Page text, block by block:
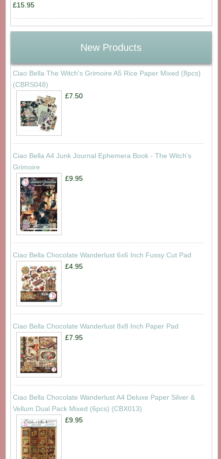
£15.95
New Products
Ciao Bella The Witch's Grimoire A5 Rice Paper Mixed (8pcs)
(CBRS048)
£7.50
Ciao Bella A4 Junk Journal Ephemera Book - The Witch's
Grimoire
£9.95
Ciao Bella Chocolate Wanderlust 6x6 Inch Fussy Cut Pad
£4.95
Ciao Bella Chocolate Wanderlust 8x8 Inch Paper Pad
£7.95
Ciao Bella Chocolate Wanderlust A4 Deluxe Paper Silver &
Vellum Dual Pack Mixed (6pcs) (CBX013)
£9.95